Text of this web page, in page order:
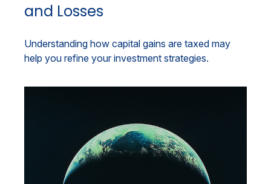
and Losses
Understanding how capital gains are taxed may
help you refine your investment strategies.